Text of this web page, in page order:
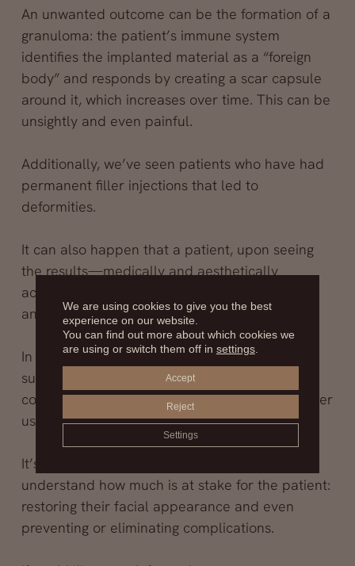
An unwanted outcome can be the formation of a
granuloma: the patient’s immune system
identifies the implanted material as a “foreign
body” and responds by creating a scar capsule
around it, which increases over time. This can be
unsightly and even painful.
Additionally, we’ve seen patients who have had
permanent filler injections that led to
deformities.
It can also happen that a patient, upon seeing
the results—medically and aesthetically
acceptable—feels the lip volume is too much
and wants part of the material removed.
In such cases, we can perform a secondary lip
surgery, or s
econdary cheiloplasty
correcting abnormalities caused by the improper
use of synthetic fillers—often silicone.
It’s a procedure in which we specialize, and we
understand how much is at stake for the patient:
restoring their facial appearance and even
preventing or eliminating complications.
We are using cookies to give you the best
experience on our website.
You can find out more about which cookies we
are using or switch them off in settings.
Accept
Reject
Settings